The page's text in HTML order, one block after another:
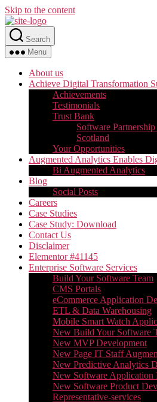
Skip to the content
Search
Menu
About us
Achieve Digital Transformation
Achievements
Testimonials
Trust Bank
Software
Scotland
Your Opportunities
Augmented Analytics Enables
Bi Augmented Analytics
Blog
Social Posts
Careers
Case Studies
Case Study: Download
Contact Us
Disclaimer
Elementor #41145
Enterprise Software Services
Build Your Software Team
CMS Portals
eCommerce Application
ETL & Data Warehousing
Mobile Smart Watch
New Build Your Software
New MVP Development
New Page IT Staff
New Predictive Analytics
New Software Application
New Software Product
Representative-services